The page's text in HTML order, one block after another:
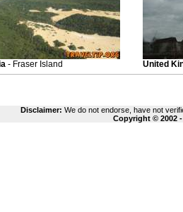
- Fraser Island United
Disclaimer: We do not endorse, have not
Copyright © 2002